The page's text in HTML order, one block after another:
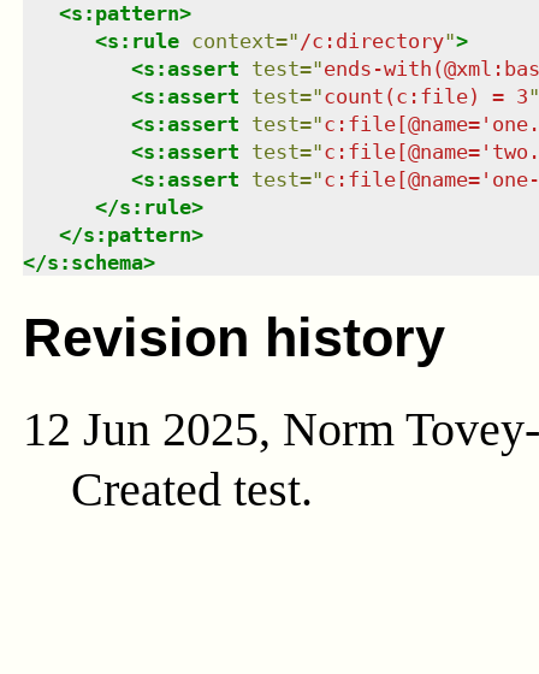
<s:pattern>
<s:rule context=" /c:directory">
<s:assert test="ends-
<s:assert test="count(c:file) = 3"
<s:assert test="
<s:assert test="
<s:assert test="
</s:rule>
</s:pattern>
</s:schema>
Revision history
12 Jun 2025, Norm
Created test.